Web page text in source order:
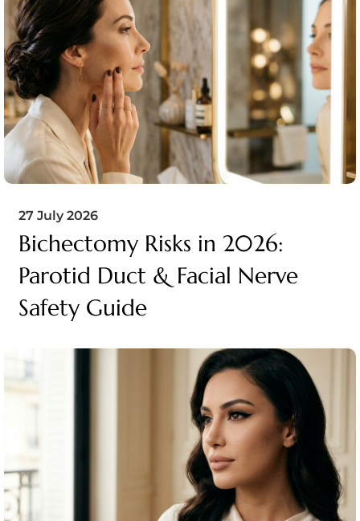
27 July 2026
Bichectomy Risks in 2026:
Parotid Duct & Facial Nerve
Safety Guide